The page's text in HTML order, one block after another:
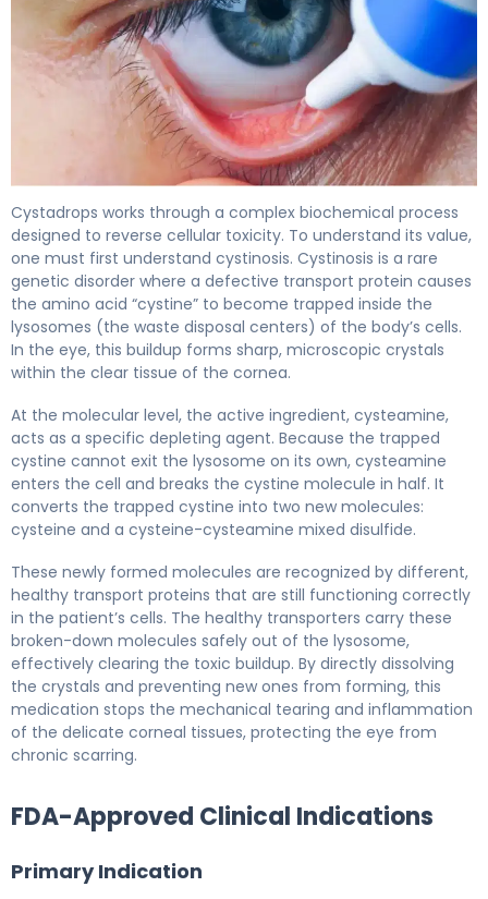
Cystadrops works through a complex biochemical process
designed to reverse cellular toxicity. To understand its value,
one must first understand cystinosis. Cystinosis is a rare
genetic disorder where a defective transport protein causes
the amino acid “cystine” to become trapped inside the
lysosomes (the waste disposal centers) of the body’s cells.
In the eye, this buildup forms sharp, microscopic crystals
within the clear tissue of the cornea.
At the molecular level, the active ingredient, cysteamine,
acts as a specific depleting agent. Because the trapped
cystine cannot exit the lysosome on its own, cysteamine
enters the cell and breaks the cystine molecule in half. It
converts the trapped cystine into two new molecules:
cysteine and a cysteine-cysteamine mixed disulfide.
These newly formed molecules are recognized by different,
healthy transport proteins that are still functioning correctly
in the patient’s cells. The healthy transporters carry these
broken-down molecules safely out of the lysosome,
effectively clearing the toxic buildup. By directly dissolving
the crystals and preventing new ones from forming, this
medication stops the mechanical tearing and inflammation
of the delicate corneal tissues, protecting the eye from
chronic scarring.
FDA-Approved Clinical Indications
Primary Indication